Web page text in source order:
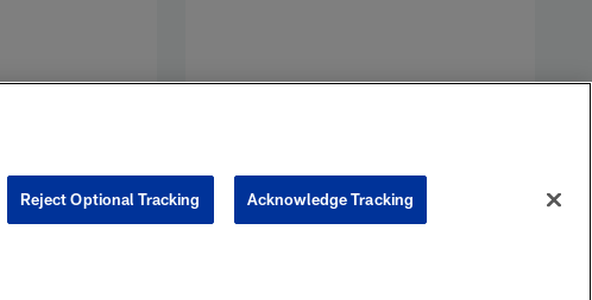
Reject Optional Tracking Acknowledge Tracking